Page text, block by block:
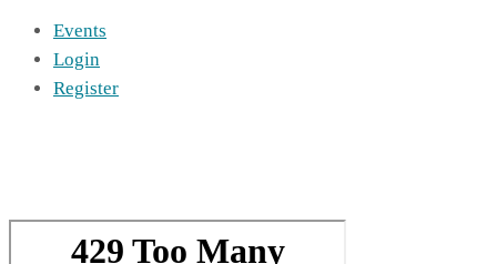
Events
Login
Register